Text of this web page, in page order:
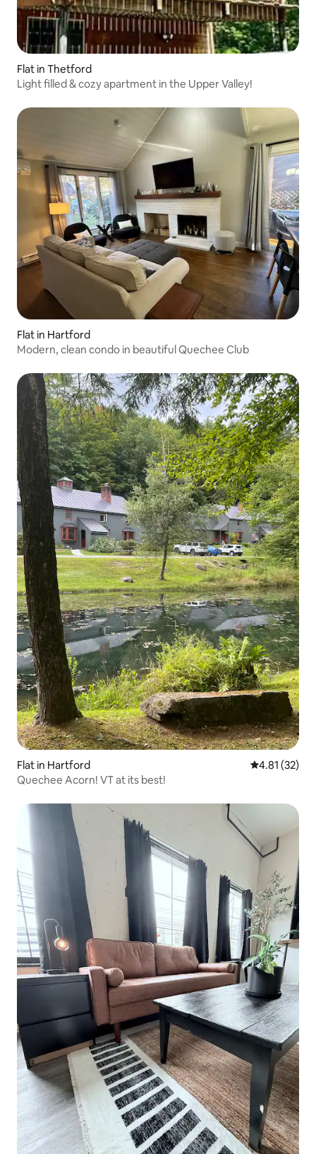
Flat in Thetford
Light filled & cozy apartment in the Upper Valley!
Flat in Hartford
Modern, clean condo in beautiful Quechee Club
Flat in Hartford 4.81 out of 5
4.81 (32)
Quechee Acorn! VT at its best!